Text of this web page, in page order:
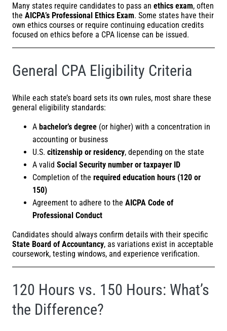
Many states require candidates to pass an ethics exam, often
the AICPA’s Professional Ethics Exam. Some states have their
own ethics courses or require continuing education credits
focused on ethics before a CPA license can be issued.
General CPA Eligibility Criteria
While each state’s board sets its own rules, most share these
general eligibility standards:
A bachelor’s degree (or higher) with a concentration in
accounting or business
U.S. citizenship or residency, depending on the state
A valid Social Security number or taxpayer ID
Completion of the required education hours (120 or
150)
Agreement to adhere to the AICPA Code of
Professional Conduct
Candidates should always confirm details with their specific
State Board of Accountancy, as variations exist in acceptable
coursework, testing windows, and experience verification.
120 Hours vs. 150 Hours: What’s
the Difference?